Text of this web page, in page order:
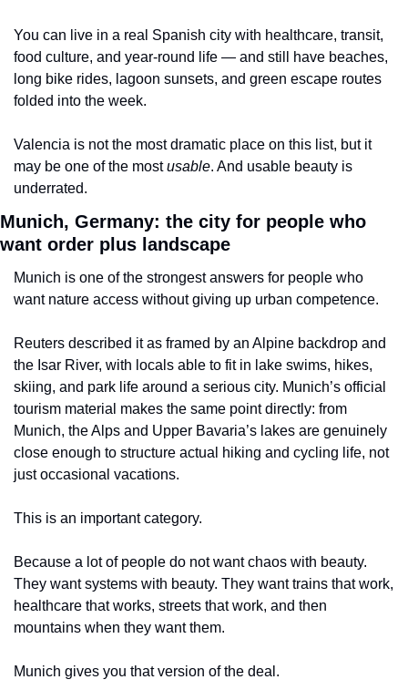
You can live in a real Spanish city with healthcare, transit,
food culture, and year-round life — and still have beaches,
long bike rides, lagoon sunsets, and green escape routes
folded into the week.
Valencia is not the most dramatic place on this list, but it
may be one of the most usable. And usable beauty is
underrated.
Munich, Germany: the city for people who
want order plus landscape
Munich is one of the strongest answers for people who
want nature access without giving up urban competence.
Reuters described it as framed by an Alpine backdrop and
the Isar River, with locals able to fit in lake swims, hikes,
skiing, and park life around a serious city. Munich’s official
tourism material makes the same point directly: from
Munich, the Alps and Upper Bavaria’s lakes are genuinely
close enough to structure actual hiking and cycling life, not
just occasional vacations.
This is an important category.
Because a lot of people do not want chaos with beauty.
They want systems with beauty. They want trains that work,
healthcare that works, streets that work, and then
mountains when they want them.
Munich gives you that version of the deal.